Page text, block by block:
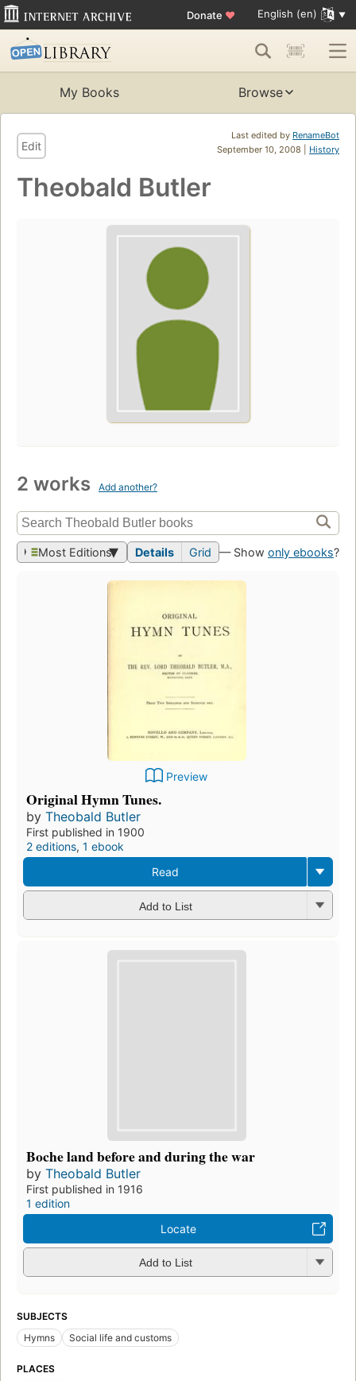
Donate ♥ English (en)
My Books Browse
Last edited by RenameBot
September 10, 2008 | History
Edit
Theobald Butler
2 works Add another?
Most Editions Details Grid — Show only ebooks?
Preview
Original Hymn Tunes.
by Theobald Butler
First published in 1900
2 editions, 1 ebook
Read
Add to List
Boche land before and during the war
by Theobald Butler
First published in 1916
1 edition
Locate
Add to List
SUBJECTS
Hymns
Social life and customs
PLACES